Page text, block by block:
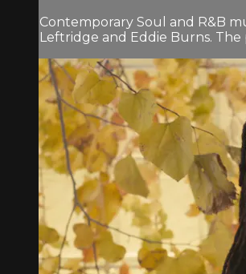
Contemporary Soul and R&B
Leftridge and Eddie Burns.